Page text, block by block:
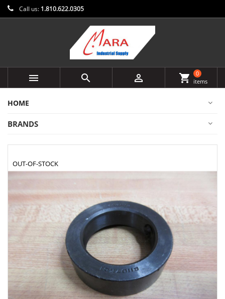
Call us: 1.810.622.0305
   shopping_cart
0
items
HOME
BRANDS
OUT-OF-STOCK